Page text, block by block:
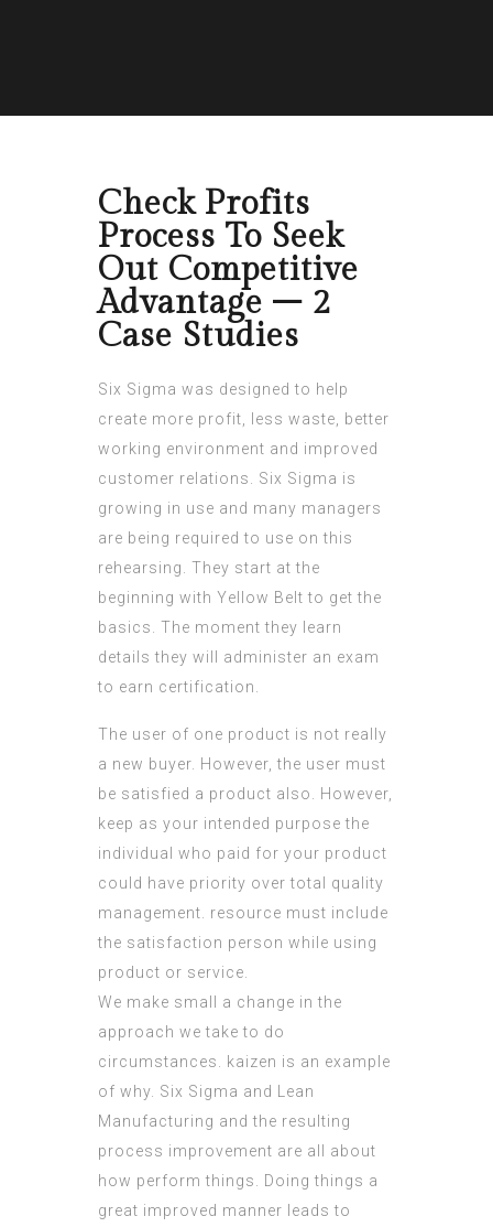
Check Profits
Process To Seek
Out Competitive
Advantage – 2
Case Studies
Six Sigma was designed to help
create more profit, less waste, better
working environment and improved
customer relations. Six Sigma is
growing in use and many managers
are being required to use on this
rehearsing. They start at the
beginning with Yellow Belt to get the
basics. The moment they learn
details they will administer an exam
to earn certification.
The user of one product is not really
a new buyer. However, the user must
be satisfied a product also. However,
keep as your intended purpose the
individual who paid for your product
could have priority overtotal quality
management
resource must include
the satisfaction person while using
product or service.
We make small a change in the
approach we take to do
circumstances. kaizen is an example
of why. Six Sigma and Lean
Manufacturing and the resulting
process improvement are all about
how perform things. Doing things a
great improved manner leads to